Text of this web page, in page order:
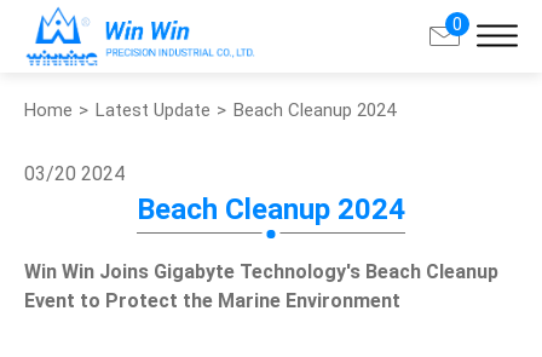
0
Home Latest Update Beach Cleanup 2024
03/20 2024
Beach Cleanup 2024
Win Win Joins Gigabyte Technology's Beach Cleanup
Event to Protect the Marine Environment
About Win Win